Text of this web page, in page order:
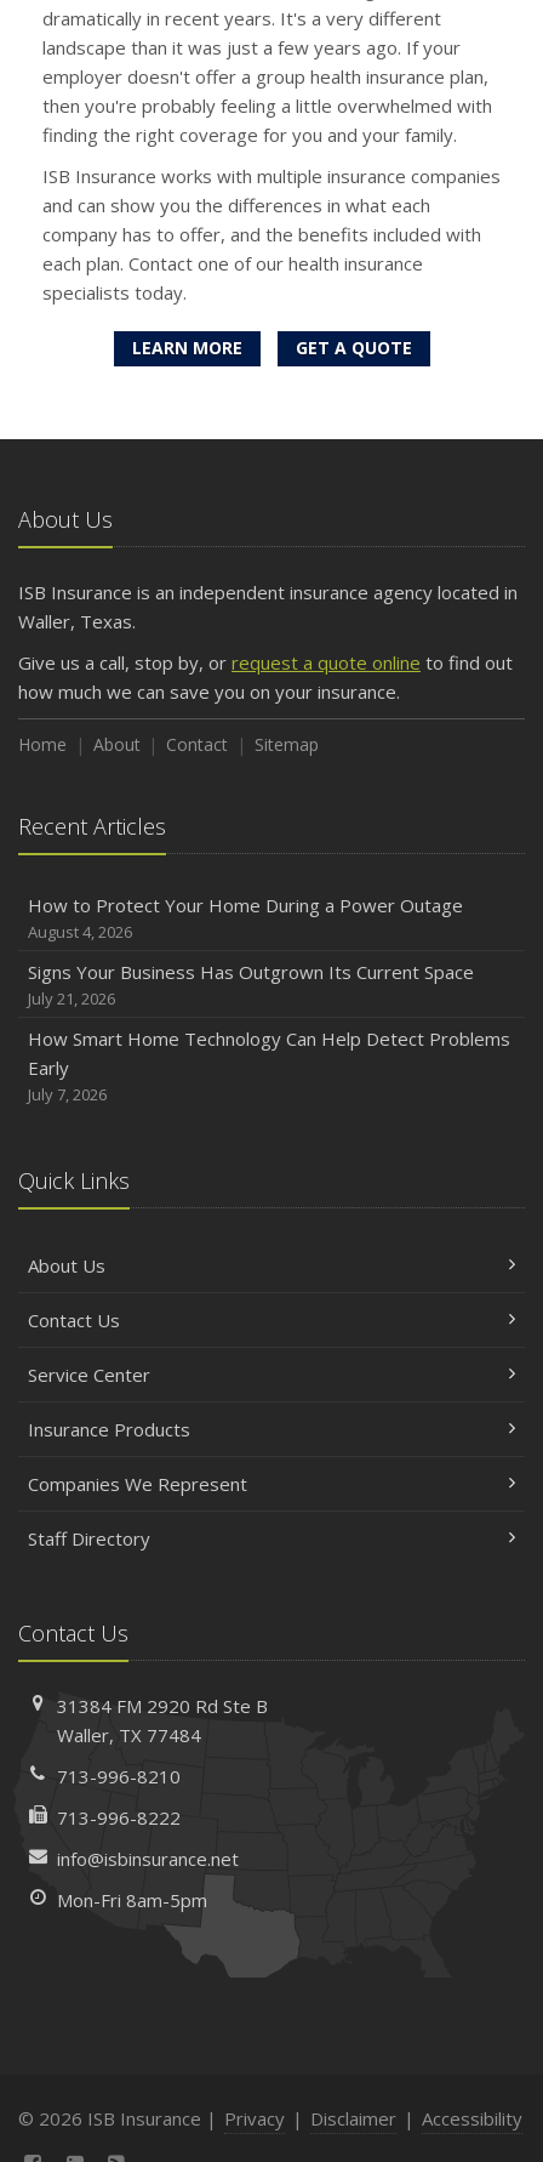
dramatically in recent years. It's a very different
landscape than it was just a few years ago. If your
employer doesn't offer a group health insurance plan,
then you're probably feeling a little overwhelmed with
finding the right coverage for you and your family.
ISB Insurance works with multiple insurance companies
and can show you the differences in what each
company has to offer, and the benefits included with
each plan. Contact one of our health insurance
specialists today.
LEARN MORE GET A QUOTE
About Us
ISB Insurance is an independent insurance agency located in
Waller, Texas.
Give us a call, stop by, or request a quote online to find out
how much we can save you on your insurance.
Home About Contact Sitemap
Recent Articles
How to Protect Your Home During a Power Outage
August 4, 2026
Signs Your Business Has Outgrown Its Current Space
July 21, 2026
How Smart Home Technology Can Help Detect Problems
Early
July 7, 2026
Quick Links
About Us
Contact Us
Service Center
Insurance Products
Companies We Represent
Staff Directory
Contact Us
31384 FM 2920 RdSte B
Waller, TX 77484
713-996-8210
713-996-8222
info@isbinsurance.net
Mon-Fri 8am-5pm
© 2026 ISB Insurance | Privacy | Disclaimer | Accessibility